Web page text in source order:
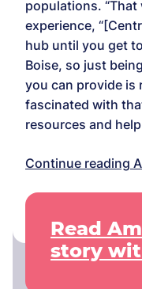
populations. “That
experience,
hub until you get
Boise, so just
you can provide is
fascinated with
resources and
Continue reading
Read
story